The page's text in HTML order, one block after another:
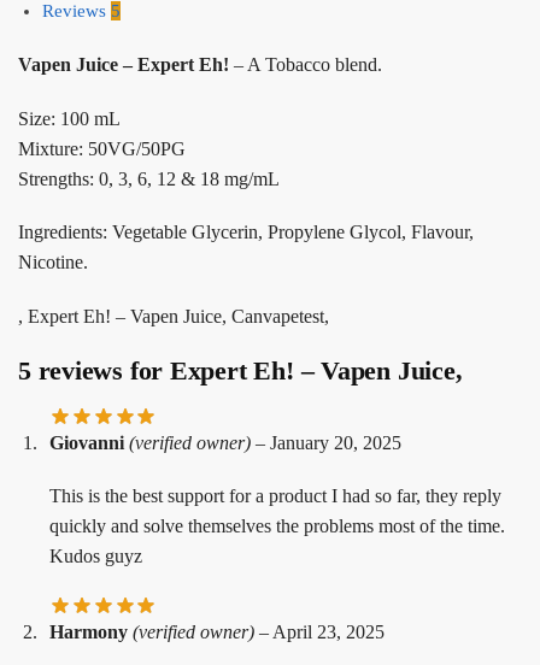
Reviews 5
Vapen Juice – Expert Eh! – A Tobacco blend.
Size: 100 mL
Mixture: 50VG/50PG
Strengths: 0, 3, 6, 12 & 18 mg/mL
Ingredients: Vegetable Glycerin, Propylene Glycol, Flavour,
Nicotine.
, Expert Eh! – Vapen Juice, Canvapetest,
5 reviews for Expert Eh! – Vapen Juice,
Giovanni (verified owner) – January 20, 2025
This is the best support for a product I had so far, they reply
quickly and solve themselves the problems most of the time.
Kudos guyz
Harmony (verified owner) – April 23, 2025